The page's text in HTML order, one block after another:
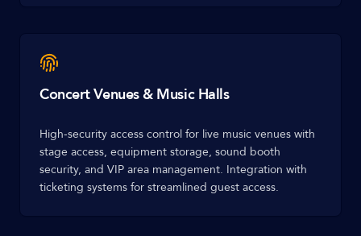
Concert Venues & Music Halls
High-security access control for live music venues with
stage access, equipment storage, sound booth
security, and VIP area management. Integration with
ticketing systems for streamlined guest access.